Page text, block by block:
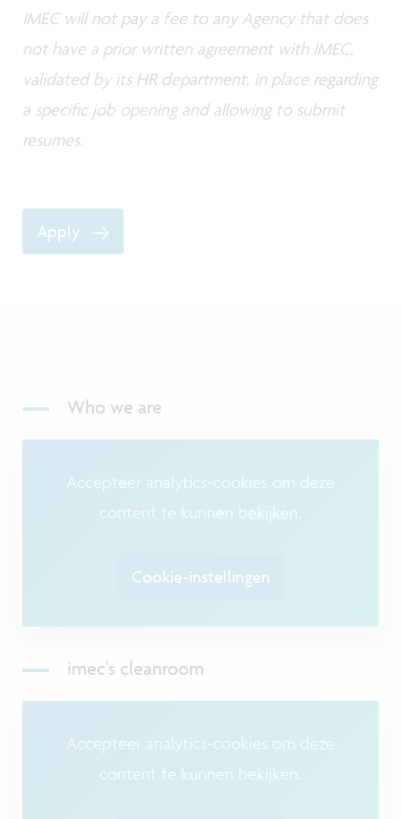
IMEC will not pay a fee to any Agency that does
not have a prior written agreement with IMEC,
validated by its HR department, in place regarding
a specific job opening and allowing to submit
resumes.
Apply
Who we are
Accepteer analytics-cookies om deze
content te kunnen bekijken.
Cookie-instellingen
imec's cleanroom
Accepteer analytics-cookies om deze
content te kunnen bekijken.